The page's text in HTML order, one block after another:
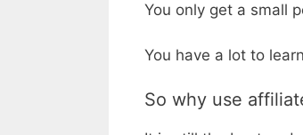
You only get a small
You have a lot to
So why use